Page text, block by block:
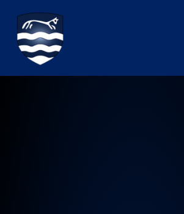
Watchfield Primary